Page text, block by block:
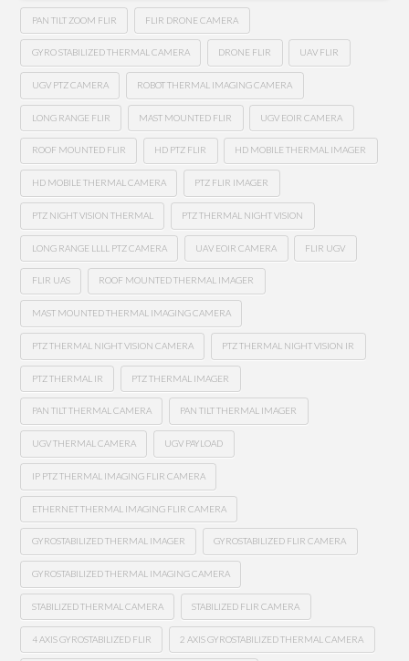
PAN TILT ZOOM FLIR FLIR DRONE CAMERA
GYRO STABILIZED THERMAL CAMERA DRONE FLIR UAV FLIR
UGV PTZ CAMERA ROBOT THERMAL IMAGING CAMERA
LONG RANGE FLIR MAST MOUNTED FLIR UGV EOIR CAMERA
ROOF MOUNTED FLIR HD PTZ FLIR HD MOBILE THERMAL IMAGER
HD MOBILE THERMAL CAMERA PTZ FLIR IMAGER
PTZ NIGHT VISION THERMAL PTZ THERMAL NIGHT VISION
LONG RANGE LLLL PTZ CAMERA UAV EOIR CAMERA FLIR UGV
FLIR UAS ROOF MOUNTED THERMAL IMAGER
MAST MOUNTED THERMAL IMAGING CAMERA
PTZ THERMAL NIGHT VISION CAMERA PTZ THERMAL NIGHT VISION IR
PTZ THERMAL IR PTZ THERMAL IMAGER
PAN TILT THERMAL CAMERA PAN TILT THERMAL IMAGER
UGV THERMAL CAMERA UGV PAYLOAD
IP PTZ THERMAL IMAGING FLIR CAMERA
ETHERNET THERMAL IMAGING FLIR CAMERA
GYROSTABILIZED THERMAL IMAGER GYROSTABILIZED FLIR CAMERA
GYROSTABILIZED THERMAL IMAGING CAMERA
STABILIZED THERMAL CAMERA STABILIZED FLIR CAMERA
4 AXIS GYROSTABILIZED FLIR 2 AXIS GYROSTABILIZED THERMAL CAMERA